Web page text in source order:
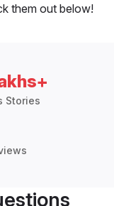
them out below!
Stories